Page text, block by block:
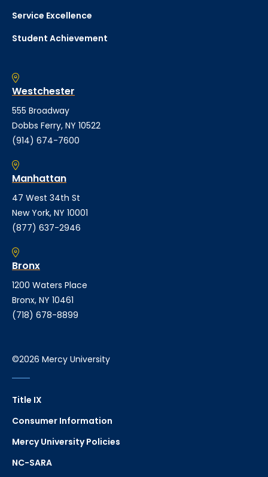
Service Excellence
Student Achievement
Westchester
555 Broadway
Dobbs Ferry, NY 10522
(914) 674-7600
Manhattan
47 West 34th St
New York, NY 10001
(877) 637-2946
Bronx
1200 Waters Place
Bronx, NY 10461
(718) 678-8899
©2026 Mercy University
Title IX
Consumer Information
Mercy University Policies
NC-SARA